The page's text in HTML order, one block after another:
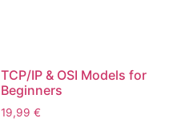
TCP/IP & OSI Models for
Beginners
19,99 €